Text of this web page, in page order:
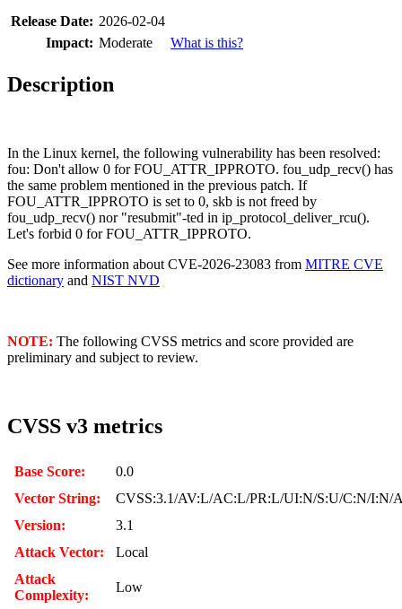
Release Date: 2026-02-04
Impact: Moderate What is this?
Description
In the Linux kernel, the following vulnerability has been resolved:
fou: Don't allow 0 for FOU_ATTR_IPPROTO. fou_udp_recv() has
the same problem mentioned in the previous patch. If
FOU_ATTR_IPPROTO is set to 0, skb is not freed by
fou_udp_recv() nor "resubmit"-ted in ip_protocol_deliver_rcu().
Let's forbid 0 for FOU_ATTR_IPPROTO.
See more information about CVE-2026-23083 from MITRE CVE
dictionary and NIST NVD
NOTE: The following CVSS metrics and score provided are
preliminary and subject to review.
CVSS v3 metrics
Base Score:
0.0
Vector String:
CVSS:3.1/AV:L/AC:L/PR:L/UI:N/S:U/C:N/I:N/
Version:
3.1
Attack Vector:
Local
Attack
Complexity:
Low